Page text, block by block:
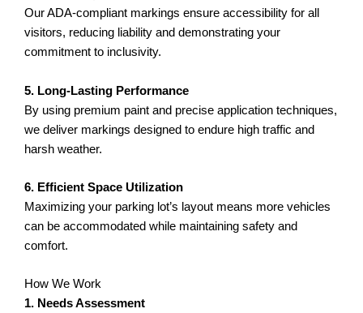
Our ADA-compliant markings ensure accessibility for all
visitors, reducing liability and demonstrating your
commitment to inclusivity.
5. Long-Lasting Performance
By using premium paint and precise application techniques,
we deliver markings designed to endure high traffic and
harsh weather.
6. Efficient Space Utilization
Maximizing your parking lot’s layout means more vehicles
can be accommodated while maintaining safety and
comfort.
How We Work
1. Needs Assessment